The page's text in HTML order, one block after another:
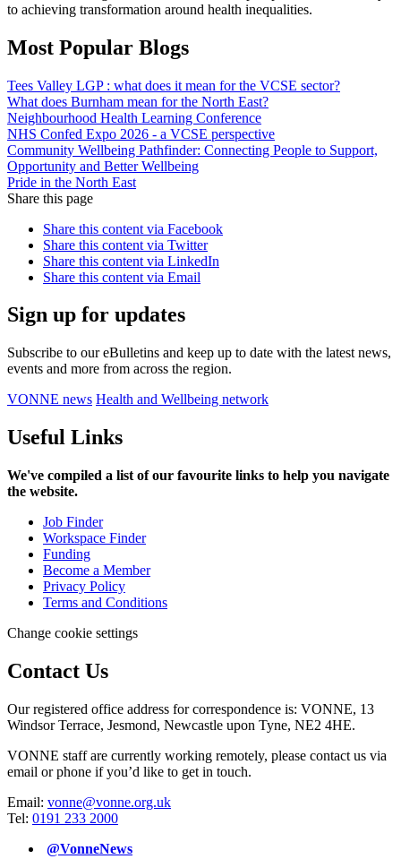
to achieving transformation around health inequalities.
Most Popular Blogs
Tees Valley LGP : what does it mean for the VCSE sector?
What does Burnham mean for the North East?
Neighbourhood Health Learning Conference
NHS Confed Expo 2026 - a VCSE perspective
Community Wellbeing Pathfinder: Connecting People to Support,
Opportunity and Better Wellbeing
Pride in the North East
Share this page
Share this content via Facebook
Share this content via Twitter
Share this content via LinkedIn
Share this content via Email
Sign up for updates
Subscribe to our eBulletins and keep up to date with the latest news,
events and more from across the region.
VONNE news Health and Wellbeing network
Useful Links
We've compiled a list of our favourite links to help you navigate
the website.
Job Finder
Workspace Finder
Funding
Become a Member
Privacy Policy
Terms and Conditions
Change cookie settings
Contact Us
Our registered office address for correspondence is: VONNE, 13
Windsor Terrace, Jesmond, Newcastle upon Tyne, NE2 4HE.
VONNE staff are currently working remotely, please contact us via
email or phone if you’d like to get in touch.
Email: vonne@vonne.org.uk
Tel: 0191 233 2000
@VonneNews